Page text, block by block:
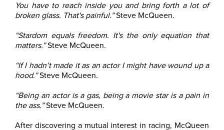
You have to reach inside you and bring forth a lot of
broken glass. That's painful.”Steve McQueen.
“Stardom equals freedom. It's the only equation that
matters.”Steve McQueen.
“If I hadn’t made it as an actor I might have wound up a
hood.”Steve McQueen.
“Being an actor is a gas, being a movie star is a pain in
the ass.”Steve McQueen.
After discovering a mutual interest in racing, McQueen